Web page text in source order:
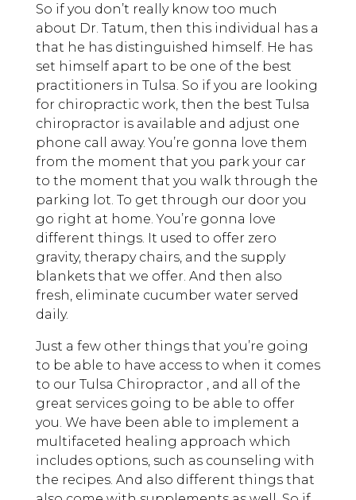
So if you don’t really know too much
about Dr. Tatum, then this individual has a
that he has distinguished himself. He has
set himself apart to be one of the best
practitioners in Tulsa. So if you are looking
for chiropractic work, then the best Tulsa
chiropractor is available and adjust one
phone call away. You’re gonna love them
from the moment that you park your car
to the moment that you walk through the
parking lot. To get through our door you
go right at home. You’re gonna love
different things. It used to offer zero
gravity, therapy chairs, and the supply
blankets that we offer. And then also
fresh, eliminate cucumber water served
daily.
Just a few other things that you’re going
to be able to have access to when it comes
to our Tulsa Chiropractor , and all of the
great services going to be able to offer
you. We have been able to implement a
multifaceted healing approach which
includes options, such as counseling with
the recipes. And also different things that